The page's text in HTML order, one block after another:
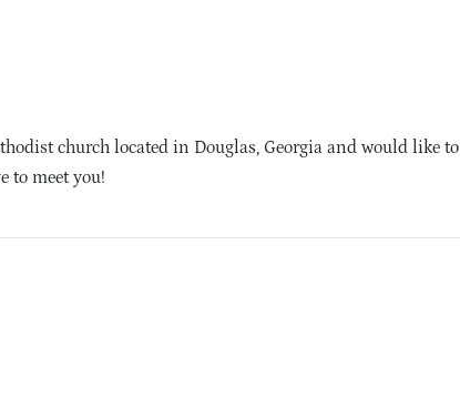
church located in Douglas, Georgia and would like to
to meet you!